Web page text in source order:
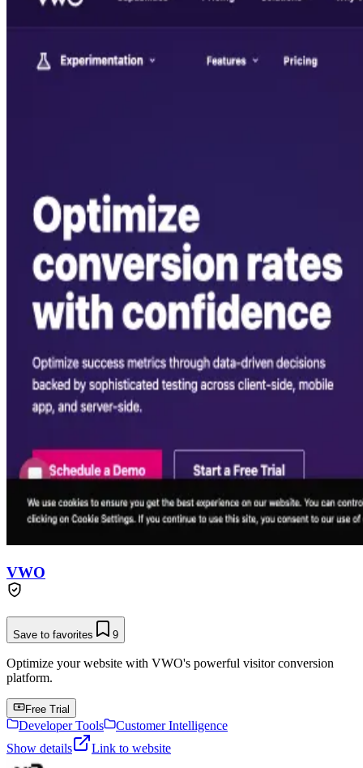
VWO
Save to favorites 9
Optimize your website with VWO's powerful visitor conversion
platform.
Free Trial
Developer Tools
Customer Intelligence
Show details
Link to website